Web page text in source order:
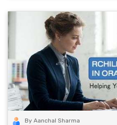
By Aanchal Sharma